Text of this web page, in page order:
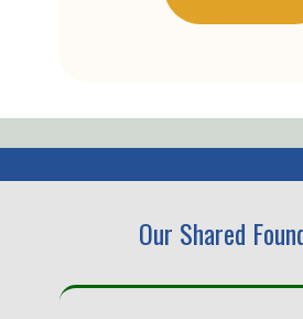
Our Shared